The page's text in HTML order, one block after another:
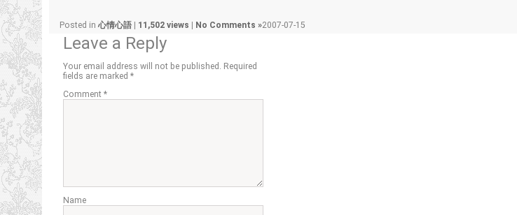
Posted in 心情心語 11,502 views No Comments »2007-07-15
Leave a Reply
Your email address will not be published. Required
fields are marked *
Comment *
Name